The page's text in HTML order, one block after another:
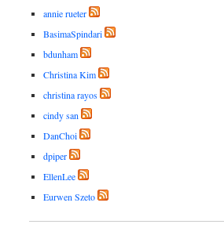
annie rueter
BasimaSpindari
bdunham
Christina Kim
christina rayos
cindy san
DanChoi
dpiper
EllenLee
Eurwen Szeto